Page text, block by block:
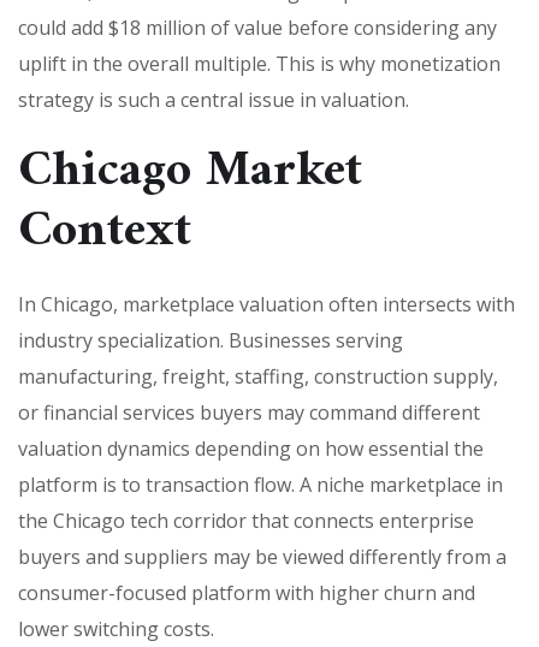
could add $18 million of value before considering any
uplift in the overall multiple. This is why monetization
strategy is such a central issue in valuation.
Chicago Market
Context
In Chicago, marketplace valuation often intersects with
industry specialization. Businesses serving
manufacturing, freight, staffing, construction supply,
or financial services buyers may command different
valuation dynamics depending on how essential the
platform is to transaction flow. A niche marketplace in
the Chicago tech corridor that connects enterprise
buyers and suppliers may be viewed differently from a
consumer-focused platform with higher churn and
lower switching costs.